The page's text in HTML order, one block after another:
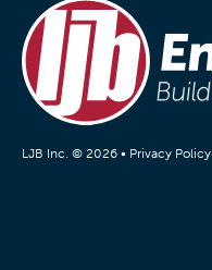
LJB Inc. © 2026 • Privacy Policy